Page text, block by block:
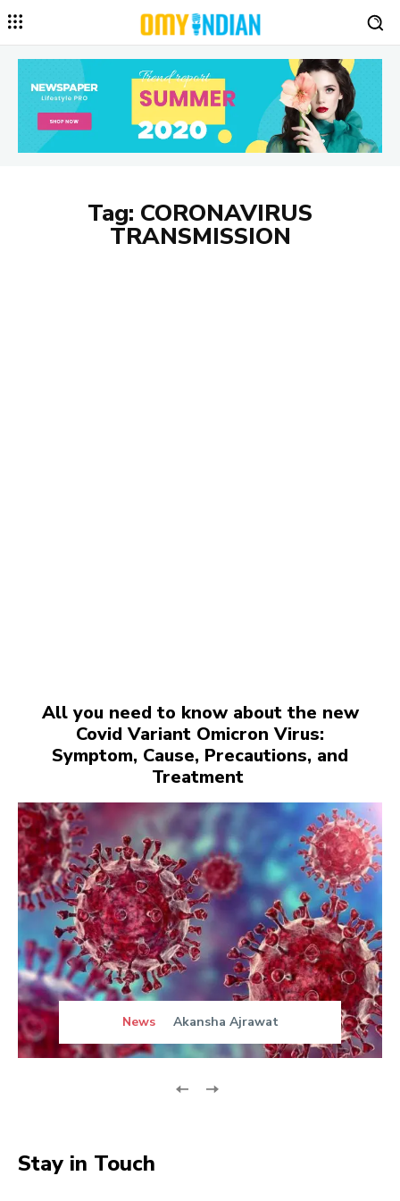
Tag: CORONAVIRUS
TRANSMISSION
All you need to know about the new
Covid Variant Omicron Virus:
Symptom, Cause, Precautions, and
Treatment
News Akansha Ajrawat
Stay in Touch